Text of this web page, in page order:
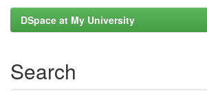
DSpace at My University
Search